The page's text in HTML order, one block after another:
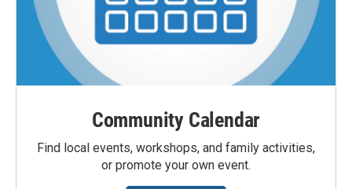
Community Calendar
Find local events, workshops, and family activities,
or promote your own event.